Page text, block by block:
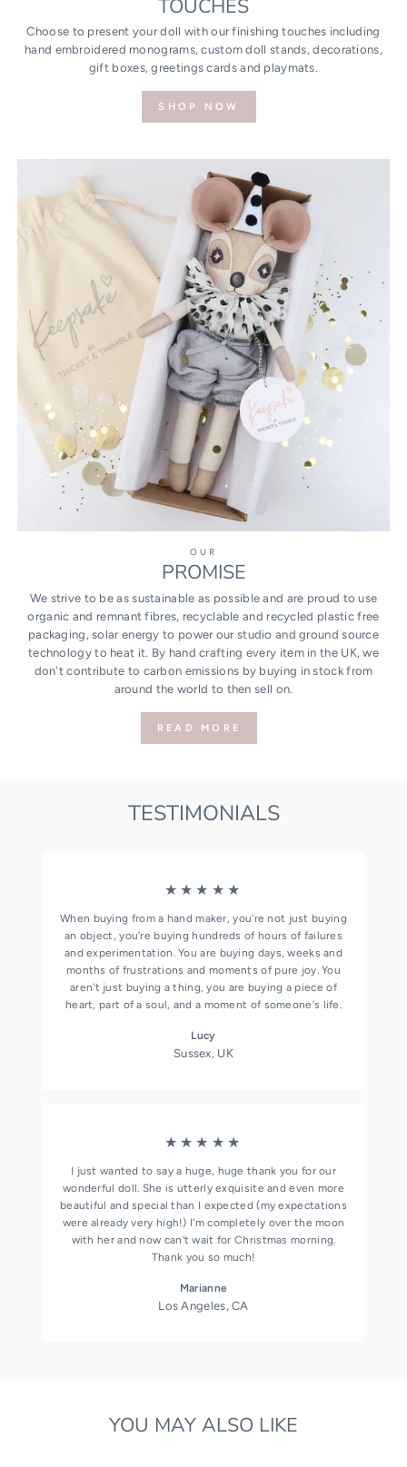
TOUCHES
Choose to present your doll with our finishing touches including
hand embroidered monograms, custom doll stands, decorations,
gift boxes, greetings cards and playmats.
SHOP NOW
OUR
PROMISE
We strive to be as sustainable as possible and are proud to use
organic and remnant fibres, recyclable and recycled plastic free
packaging, solar energy to power our studio and ground source
technology to heat it. By hand crafting every item in the UK, we
don't contribute to carbon emissions by buying in stock from
around the world to then sell on.
READ MORE
TESTIMONIALS
★★★★★
When buying from a hand maker, you're not just buying
an object, you're buying hundreds of hours of failures
and experimentation. You are buying days, weeks and
months of frustrations and moments of pure joy. You
aren't just buying a thing, you are buying a piece of
heart, part of a soul, and a moment of someone's life.
Lucy
Sussex, UK
★★★★★
I just wanted to say a huge, huge thank you for our
wonderful doll. She is utterly exquisite and even more
beautiful and special than I expected (my expectations
were already very high!) I'm completely over the moon
with her and now can't wait for Christmas morning.
Thank you so much!
Marianne
Los Angeles, CA
YOU MAY ALSO LIKE